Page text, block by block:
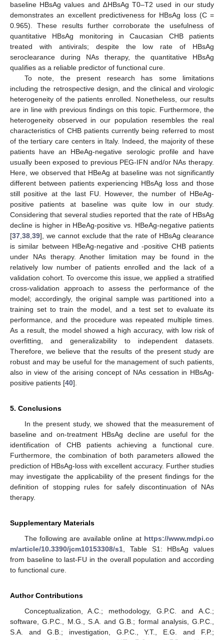
baseline HBsAg values and ∆HBsAg T0–T2 used in our study
demonstrates an excellent predictiveness for HBsAg loss (C =
0.965). These results further corroborate the usefulness of
quantitative HBsAg monitoring in Caucasian CHB patients
treated with antivirals; despite the low rate of HBsAg
seroclearance during NAs therapy, the quantitative HBsAg
qualifies as a reliable predictor of functional cure.
To note, the present research has some limitations
including the retrospective design, and the clinical and virologic
heterogeneity of the patients enrolled. Nonetheless, our results
are in line with previous findings on this topic. Furthermore, the
heterogeneity observed in our population resembles the real
characteristics of CHB patients currently being referred to most
of the tertiary care centers in Italy. Indeed, the majority of these
patients have an HBeAg-negative serologic profile and have
usually been exposed to previous PEG-IFN and/or NAs therapy.
Here, we observed that HBeAg at baseline was not significantly
different between patients experiencing HBsAg loss and those
still positive at the last FU. However, the number of HBeAg-
positive patients at baseline was quite low in our study.
Considering that several studies reported that the rate of HBsAg
decline is higher in HBeAg-positive vs. HBeAg-negative patients
[37 38 39], we cannot exclude that the rate of HBsAg clearance
is similar between HBeAg-negative and -positive CHB patients
under NAs therapy. Another limitation may be found in the
relatively low number of patients enrolled and the lack of a
validation cohort. To overcome this issue, we applied a stratified
cross-validation approach to assess the performance of the
model; accordingly, the original sample was partitioned into a
training set to train the model, and a test set to evaluate its
performance, and the procedure was repeated multiple times.
As a result, the model showed a high accuracy, with low risk of
overfitting, and generalizability to independent datasets.
Therefore, we believe that the results of the present study are
robust and may be useful for the management of such patients,
also in view of the arising concept of NAs cessation in HBsAg-
positive patients [40].
5. Conclusions
In the present study, we showed that the measurement of
baseline and on-treatment HBsAg decline are useful for the
identification of CHB patients achieving a functional cure.
Furthermore, the combination of both parameters allowed the
prediction of HBsAg-loss with excellent accuracy. Further studies
may investigate the applicability of the present findings for the
definition of stopping rules for safely discontinuation of NAs
therapy.
Supplementary Materials
The following are available online at https://www.mdpi.co
m/article/10.3390/jcm10153308/s1 , Table S1: HBsAg values
from baseline to last-FU in the overall population and according
to functional cure.
Author Contributions
Conceptualization, A.C.; methodology, G.P.C. and A.C.;
software, G.P.C., M.G., S.A. and G.B.; formal analysis, G.P.C.,
S.A. and G.B.; investigation, G.P.C., Y.T., E.G. and F.P.;